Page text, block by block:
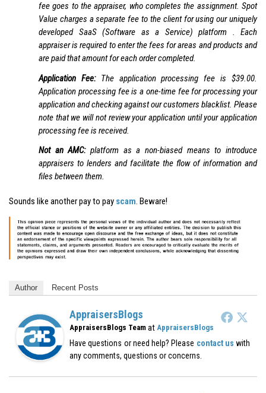
fee goes to the appraiser, who completes the assignment. Spot
Value charges a separate fee to the client for using our uniquely
developed SaaS (Software as a Service) platform . Each
appraiser is required to enter the fees for areas and products and
are paid that amount for each order completed.
Application Fee:The application processing fee is $39.00.
Application processing fee is a one-time fee for processing your
application and checking against our customers blacklist. Please
note that we will not review your application until your application
processing fee is received.
Not an AMC:platform as a non-biased means to introduce
appraisers to lenders and facilitate the flow of information and
files between them.
Sounds like another pay to pay scam. Beware!
Author Recent Posts
AppraisersBlogs
AppraisersBlogs Team at AppraisersBlogs
Have questions or need help? Please contact us with
any comments, questions or concerns.